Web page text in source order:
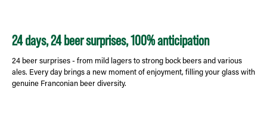
24 days, 24 beer surprises, 100% anticipation
24 beer surprises - from mild lagers to strong bock beers and various
ales. Every day brings a new moment of enjoyment, filling your glass with
genuine Franconian beer diversity.